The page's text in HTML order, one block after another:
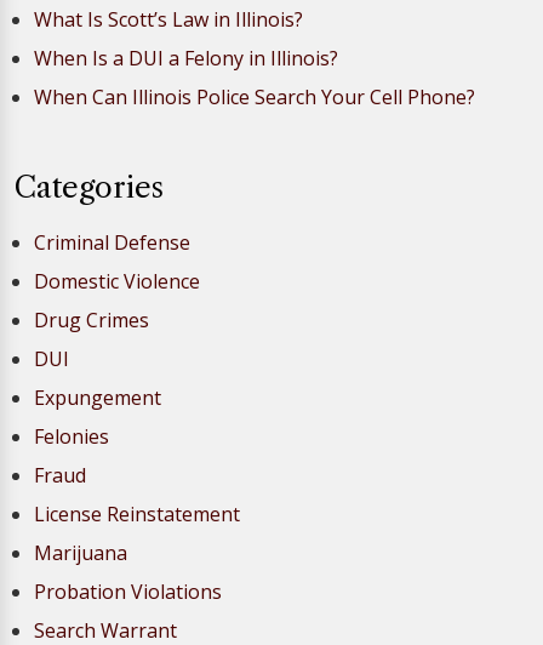
What Is Scott’s Law in Illinois?
When Is a DUI a Felony in Illinois?
When Can Illinois Police Search Your Cell Phone?
Categories
Criminal Defense
Domestic Violence
Drug Crimes
DUI
Expungement
Felonies
Fraud
License Reinstatement
Marijuana
Probation Violations
Search Warrant